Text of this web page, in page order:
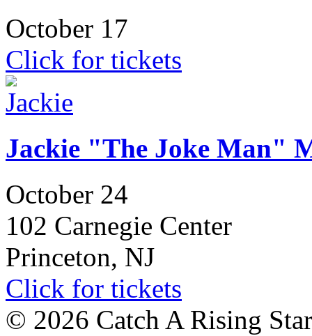
October 17
Click for tickets
Jackie "The Joke Man"
October 24
102 Carnegie Center
Princeton, NJ
Click for tickets
© 2026 Catch A Rising Star